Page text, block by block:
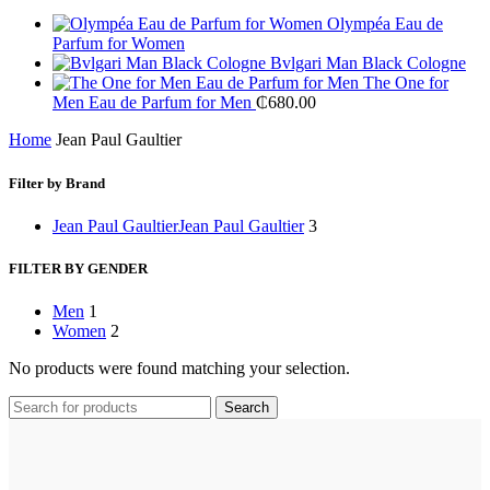
Olympéa Eau de
Parfum for Women
Bvlgari Man Black Cologne
The One for
Men Eau de Parfum for Men ₵680.00
Home Jean Paul Gaultier
Filter by Brand
Jean Paul GaultierJean Paul Gaultier 3
FILTER BY GENDER
Men 1
Women 2
No products were found matching your selection.
Search